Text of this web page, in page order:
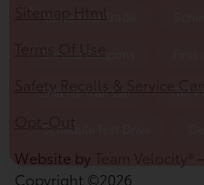
Sitemap Html
Terms Of Use
Safety Recalls & Service
Opt-Out
Website by
Copyright ©2026